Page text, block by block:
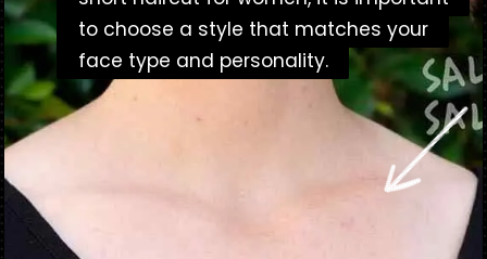
to choose a style that matches your
face type and personality.
to choose a style that matches your
face type and personality.